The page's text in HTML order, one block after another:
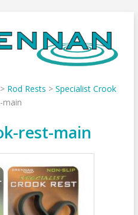
> Rod Rests > Specialist Crook
main
rest-main